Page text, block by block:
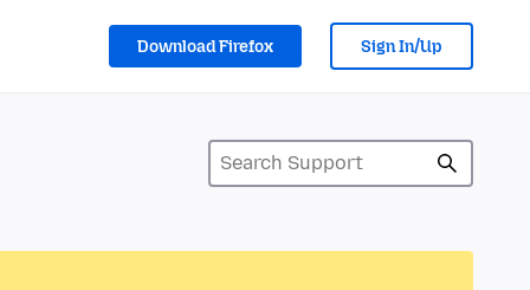
Download Firefox Sign In/Up